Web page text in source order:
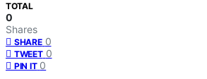
TOTAL
0
Shares
SHARE 0
TWEET 0
PIN IT 0